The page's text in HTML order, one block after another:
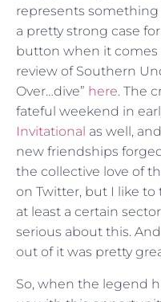
represents something
a pretty strong case
button when it
review of Southern
Over…dive” here. The
fateful weekend in
Invitational as well,
new friendships
the collective love of
on Twitter, but I like
at least a certain
serious about this.
out of it was pretty
So, when the legend